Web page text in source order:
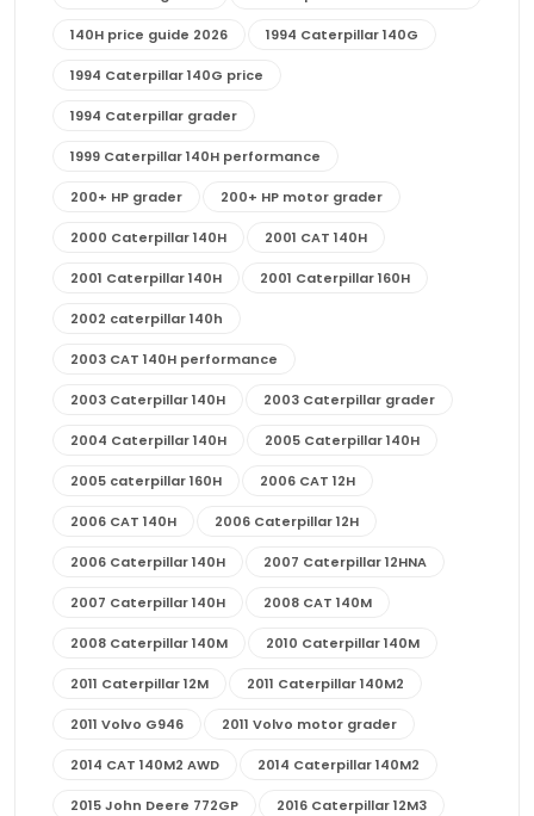
140H price guide 2026 1994 Caterpillar 140G
1994 Caterpillar 140G price
1994 Caterpillar grader
1999 Caterpillar 140H performance
200+ HP grader 200+ HP motor grader
2000 Caterpillar 140H 2001 CAT 140H
2001 Caterpillar 140H 2001 Caterpillar 160H
2002 caterpillar 140h
2003 CAT 140H performance
2003 Caterpillar 140H 2003 Caterpillar grader
2004 Caterpillar 140H 2005 Caterpillar 140H
2005 caterpillar 160H 2006 CAT 12H
2006 CAT 140H 2006 Caterpillar 12H
2006 Caterpillar 140H 2007 Caterpillar 12HNA
2007 Caterpillar 140H 2008 CAT 140M
2008 Caterpillar 140M 2010 Caterpillar 140M
2011 Caterpillar 12M 2011 Caterpillar 140M2
2011 Volvo G946 2011 Volvo motor grader
2014 CAT 140M2 AWD 2014 Caterpillar 140M2
2015 John Deere 772GP 2016 Caterpillar 12M3